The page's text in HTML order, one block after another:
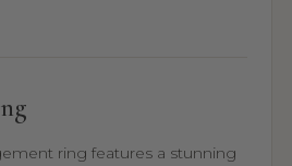
ring features a stunning